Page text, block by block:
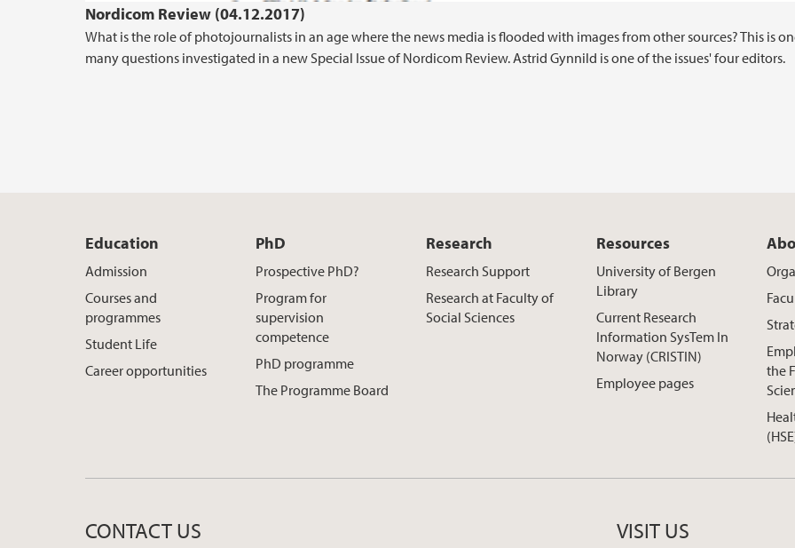
Nordicom Review (04.12.2017)
What is the role of photojournalists in an age where the news media is flooded with images from other sources? This is
many questions investigated in a new Special Issue of Nordicom Review. Astrid Gynnild is one of the issues' four editors.
Education
Admission
Courses and
programmes
Student Life
Career opportunities
PhD
Prospective PhD?
Program for
supervision
competence
PhD programme
The Programme Board
Research
Research Support
Research at Faculty of
Social Sciences
Resources
University of Bergen
Library
Current Research
Information SysTem In
Norway (CRISTIN)
Employee pages
the
CONTACT US VISIT US